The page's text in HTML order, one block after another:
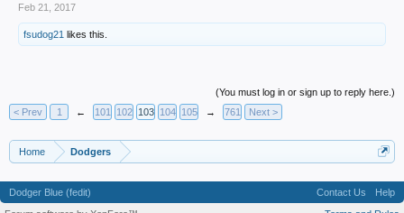
Feb 21, 2017
fsudog21 likes this.
(You must log in or sign up to reply here.)
< Prev
1 ← 101 102 103 104 105 → 761 Next >
Home Dodgers
Dodger Blue (fedit) Contact Us
Help